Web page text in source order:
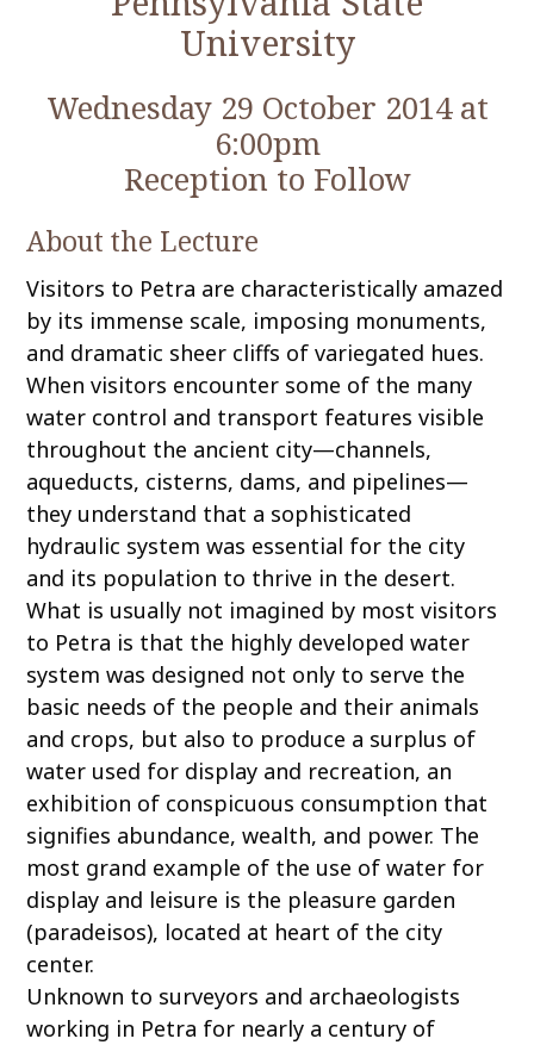
University
Wednesday 29 October 2014 at
6:00pm
Reception to Follow
About the Lecture
Visitors to Petra are characteristically amazed
by its immense scale, imposing monuments,
and dramatic sheer cliffs of variegated hues.
When visitors encounter some of the many
water control and transport features visible
throughout the ancient city—channels,
aqueducts, cisterns, dams, and pipelines—
they understand that a sophisticated
hydraulic system was essential for the city
and its population to thrive in the desert.
What is usually not imagined by most visitors
to Petra is that the highly developed water
system was designed not only to serve the
basic needs of the people and their animals
and crops, but also to produce a surplus of
water used for display and recreation, an
exhibition of conspicuous consumption that
signifies abundance, wealth, and power. The
most grand example of the use of water for
display and leisure is the pleasure garden
(paradeisos), located at heart of the city
center.
Unknown to surveyors and archaeologists
working in Petra for nearly a century of